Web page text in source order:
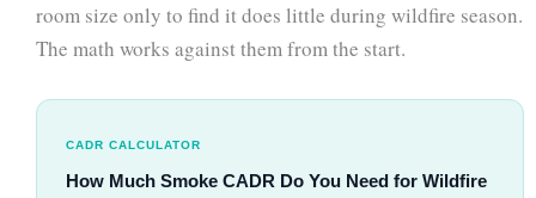
room size only to find it does little during wildfire season.
The math works against them from the start.
CADR CALCULATOR
How Much Smoke CADR Do You Need for Wildfire